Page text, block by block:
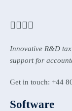
Innovative R&D
support for
Get in touch: +44
Software